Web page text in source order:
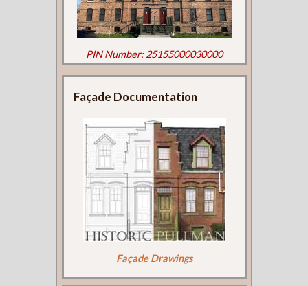
PIN Number: 25155000030000
Façade Documentation
Façade Drawings